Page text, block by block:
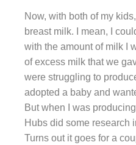
Now, with both of my
breast milk. I mean, I
with the amount of milk I
of excess milk that we
were struggling to
adopted a baby and
But when I was
Hubs did some research
Turns out it goes for a